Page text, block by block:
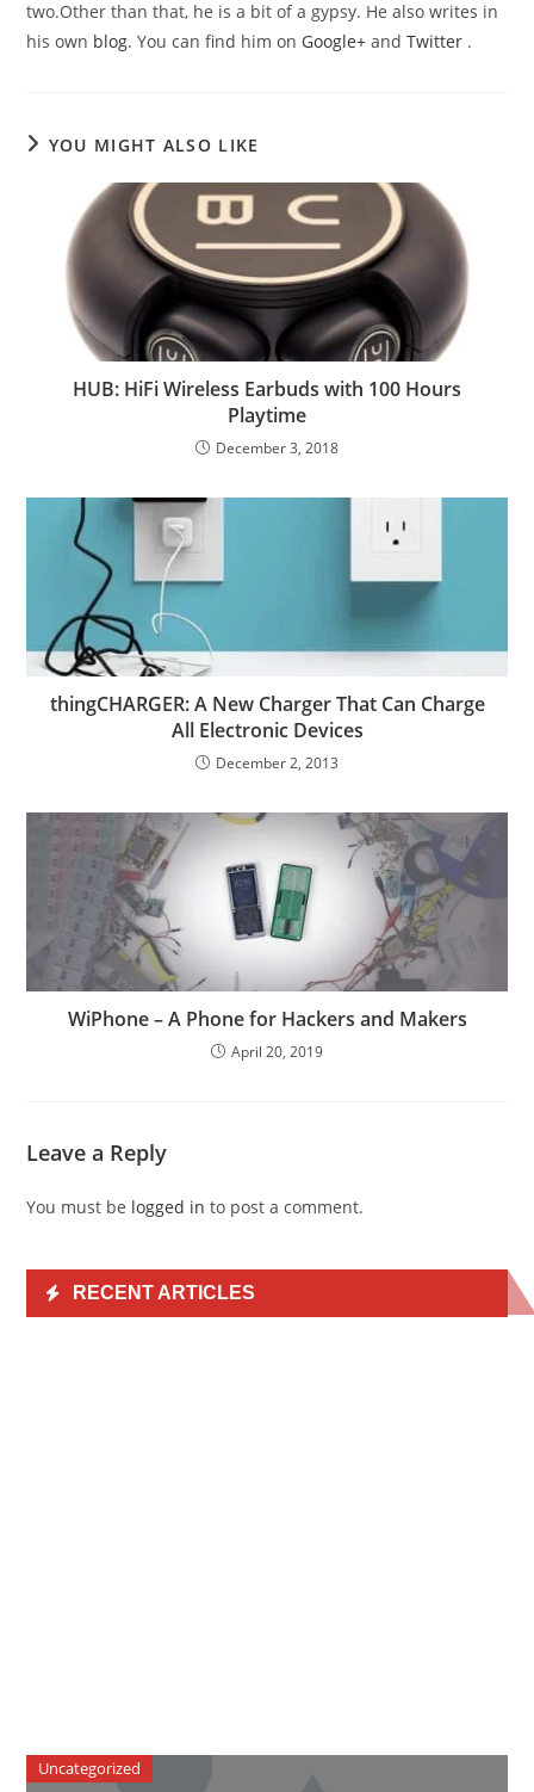
two.Other than that, he is a bit of a gypsy. He also writes in
his own blog. You can find him on Google+andTwitter .
YOU MIGHT ALSO LIKE
HUB: HiFi Wireless Earbuds with 100 Hours
Playtime
December 3, 2018
thingCHARGER: A New Charger That Can Charge
All Electronic Devices
December 2, 2013
WiPhone – A Phone for Hackers and Makers
April 20, 2019
Leave a Reply
You must be logged in to post a comment.
RECENT ARTICLES
Uncategorized